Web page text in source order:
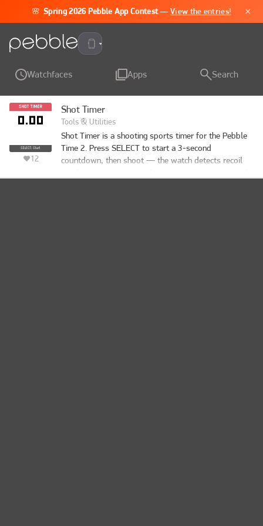
🌸 Spring 2026 Pebble App Contest —View the entries! ×
Pebble Time 2
Watchfaces Apps Search
12
Shot Timer
Tools & Utilities
Shot Timer is a shooting sports timer for the Pebble
Time 2. Press SELECT to start a 3-second
countdown, then shoot — the watch detects recoil